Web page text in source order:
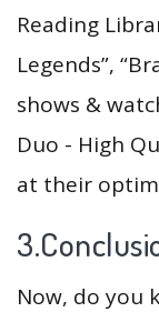
Reading
Legends”,
shows &
Duo - High
at their
Now, do you